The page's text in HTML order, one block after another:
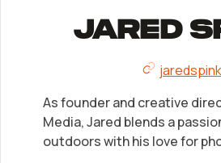
Jared
jaredspink
As founder and creative
Media, Jared blends a
outdoors with his love for